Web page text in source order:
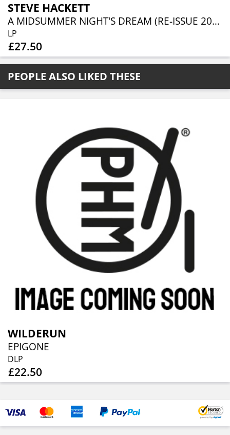
STEVE HACKETT
A MIDSUMMER NIGHT'S DREAM (RE-ISSUE 2025)
LP
£27.50
PEOPLE ALSO LIKED THESE
WILDERUN
EPIGONE
DLP
£22.50